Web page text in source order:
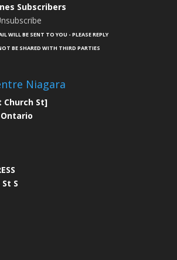
Subscribers
WILL BE SENT TO YOU - PLEASE REPLY
BE SHARED WITH THIRD PARTIES
Niagara
Church St]
S